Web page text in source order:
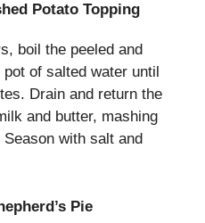
Potato Topping
boil the peeled and
of salted water until
Drain and return the
and butter, mashing
with salt and
Pie